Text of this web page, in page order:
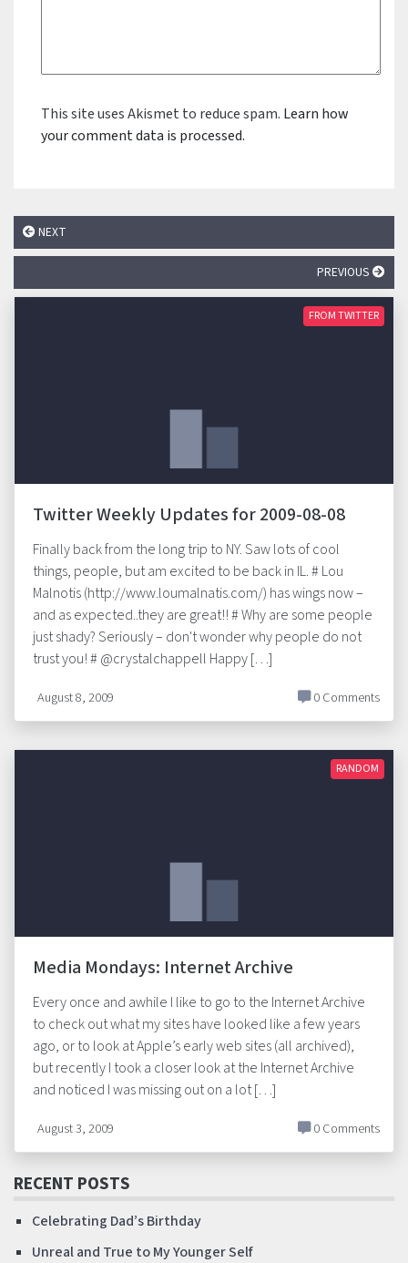
This site uses Akismet to reduce spam. Learn how
your comment data is processed.
NEXT
PREVIOUS
FROM TWITTER
Twitter Weekly Updates for 2009-08-08
Finally back from the long trip to NY. Saw lots of cool
things, people, but am excited to be back in IL. # Lou
Malnotis (http://www.loumalnatis.com/) has wings now –
and as expected..they are great!! # Why are some people
just shady? Seriously – don't wonder why people do not
trust you! # @crystalchappell Happy […]
August 8, 2009 0 Comments
RANDOM
Media Mondays: Internet Archive
Every once and awhile I like to go to the Internet Archive
to check out what my sites have looked like a few years
ago, or to look at Apple’s early web sites (all archived),
but recently I took a closer look at the Internet Archive
and noticed I was missing out on a lot […]
August 3, 2009 0 Comments
RECENT POSTS
Celebrating Dad’s Birthday
Unreal and True to My Younger Self